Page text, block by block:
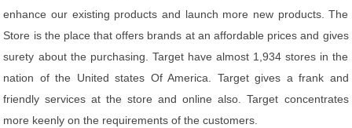
enhance our existing products and launch more new products. The
Store is the place that offers brands at an affordable prices and gives
surety about the purchasing. Target have almost 1,934 stores in the
nation of the United states Of America. Target gives a frank and
friendly services at the store and online also. Target concentrates
more keenly on the requirements of the customers.